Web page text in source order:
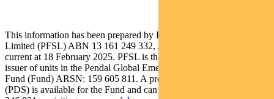
This information has been prepared by Pendal Fund Services
Limited (PFSL) ABN 13 161 249 332, AFSL No 431426 and is
current at 18 February 2025. PFSL is the responsible entity and
issuer of units in the Pendal Global Emerging Markets Opportunities
Fund (Fund) ARSN: 159 605 811. A product disclosure statement
(PDS) is available for the Fund and can be obtained by calling 1300